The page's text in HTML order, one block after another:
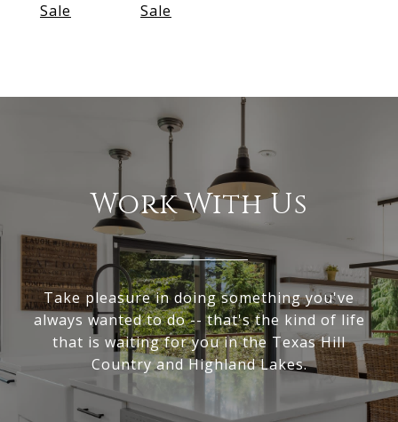
Sale
Sale
Work With Us
Take pleasure in doing something you've
always wanted to do -- that's the kind of life
that is waiting for you in the Texas Hill
Country and Highland Lakes.